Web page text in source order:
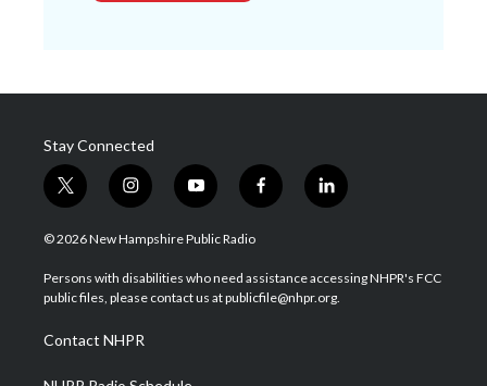
Stay Connected
t
w
i
t
e
i
n
s
a
g
a
m
y
o
u
u
b
f
a
b
o
l
i
e
d
© 2026 New Hampshire Public Radio
Persons with disabilities who need assistance accessing NHPR's FCC
public files, please contact us at publicfile@nhpr.org.
Contact NHPR